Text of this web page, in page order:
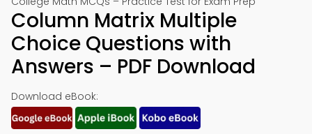
Column Matrix Multiple
Choice Questions with
Answers – PDF Download
Download eBook: